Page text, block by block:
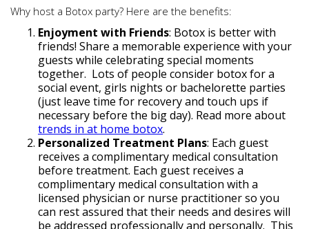
Why host a Botox party? Here are the benefits:
Enjoyment with Friends: Botox is better with
friends! Share a memorable experience with your
guests while celebrating special moments
together. Lots of people consider botox for a
social event, girls nights or bachelorette parties
(just leave time for recovery and touch ups if
necessary before the big day). Read more about
trends in at home botox.
Personalized Treatment Plans: Each guest
receives a complimentary medical consultation
before treatment. Each guest receives a
complimentary medical consultation with a
licensed physician or nurse practitioner so you
can rest assured that their needs and desires will
be addressed professionally and personally. This